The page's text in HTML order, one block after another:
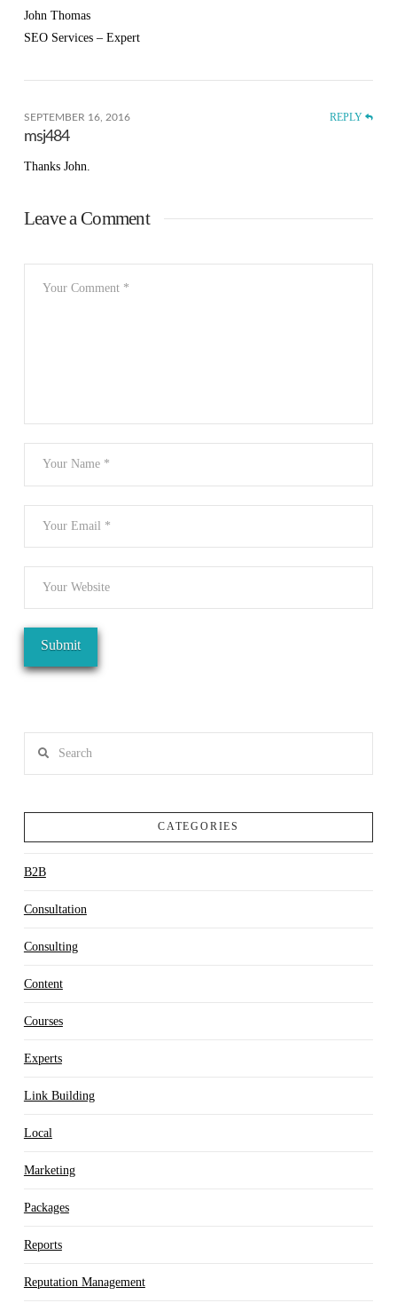
John Thomas
SEO Services – Expert
SEPTEMBER 16, 2016 REPLY
msj484
Thanks John.
Leave a Comment
CATEGORIES
B2B
Consultation
Consulting
Content
Courses
Experts
Link Building
Local
Marketing
Packages
Reports
Reputation Management